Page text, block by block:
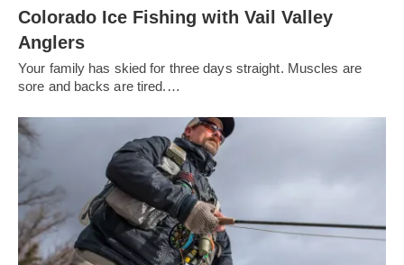
Colorado Ice Fishing with Vail Valley
Anglers
Your family has skied for three days straight. Muscles are
sore and backs are tired.…